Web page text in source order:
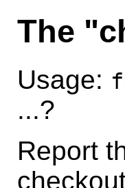
The
Usage:
...?
Report